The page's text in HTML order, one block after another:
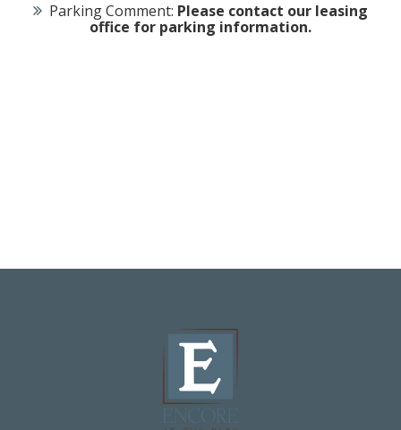
Parking Comment: Please contact our leasing
office for parking information.